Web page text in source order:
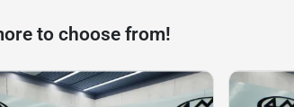
to choose from!